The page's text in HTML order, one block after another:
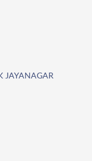
JAYANAGAR